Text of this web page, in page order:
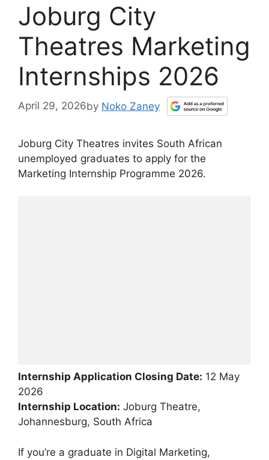
Joburg City
Theatres Marketing
Internships 2026
April 29, 2026by Noko Zaney
Joburg City Theatres invites South African
unemployed graduates to apply for the
Marketing Internship Programme 2026.
Internship Application Closing Date: 12 May
2026
Internship Location: Joburg Theatre,
Johannesburg, South Africa
If you’re a graduate in Digital Marketing,